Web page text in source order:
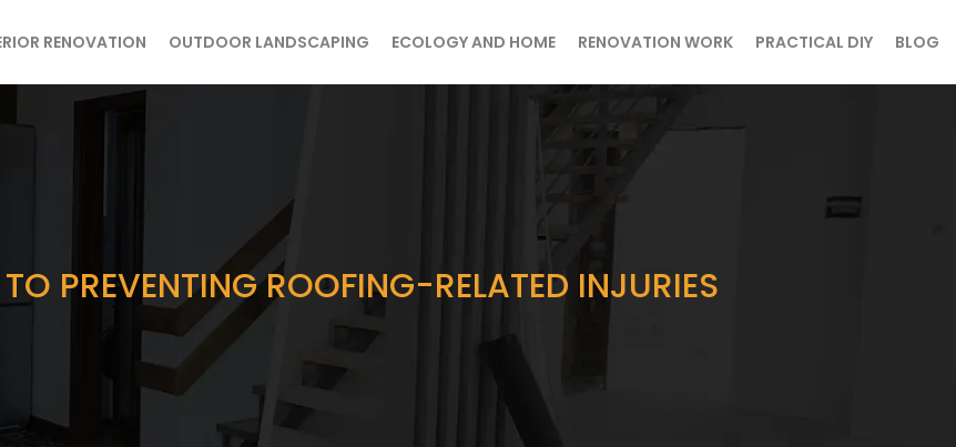
RENOVATION OUTDOOR LANDSCAPING ECOLOGY AND HOME RENOVATION WORK PRACTICAL DIY BLOG
PREVENTING ROOFING-RELATED INJURIES